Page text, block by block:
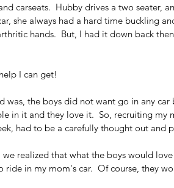
carseats.  Hubby drives a two seater,
she always had a hard time buckling
hands.  But, I had it down back
I can get!
was, the boys did not want go in any car
in it and they love it.  So, recruiting my
had to be a carefully thought out and
realized that what the boys would
ride in my mom's car.  Of course, they